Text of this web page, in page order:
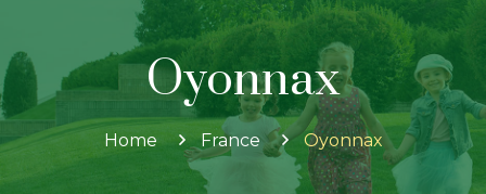
Oyonnax
Home France Oyonnax